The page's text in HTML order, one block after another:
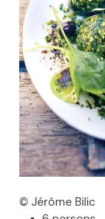
© Jérôme Bilic